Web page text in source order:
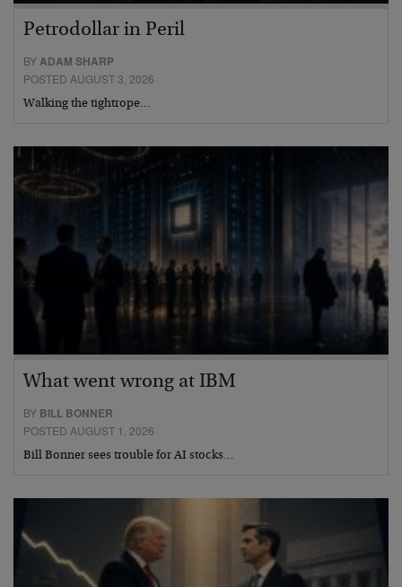
Petrodollar in Peril
BYADAM SHARP
POSTED AUGUST 3, 2026
Walking the tightrope…
What went wrong at IBM
BY BILL BONNER
POSTED AUGUST 1, 2026
Bill Bonner sees trouble for AI stocks…